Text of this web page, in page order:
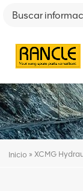
Inicio » XCMG